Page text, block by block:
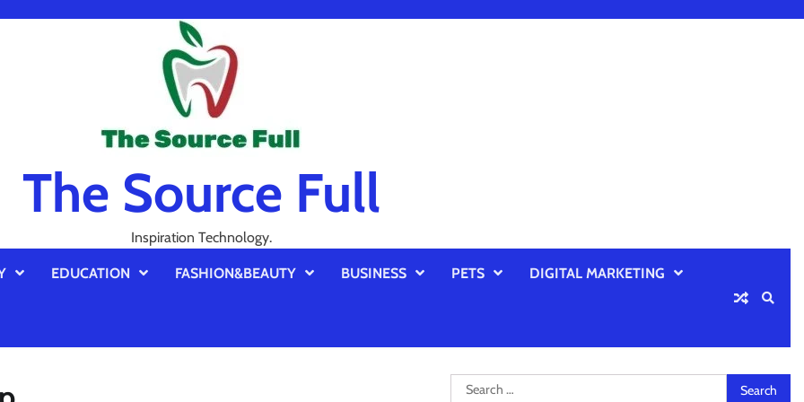
The Source Full
Inspiration Technology.
EDUCATION FASHION&BEAUTY BUSINESS PETS DIGITAL MARKETING
Search